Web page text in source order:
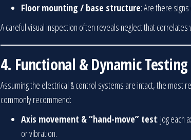
Floor mounting / base structure: Are there
A careful visual inspection often reveals neglect that
4. Functional & Dynamic Testing
Assuming the electrical & control systems are intact, the most
commonly recommend:
Axis movement & “hand-move” test: Jog
or vibration.